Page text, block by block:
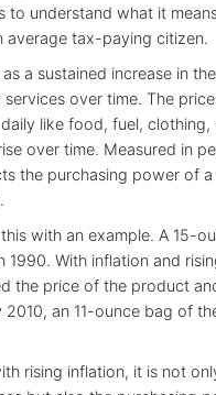
to understand what it
average tax-paying citizen.
a sustained increase in
over time. The
like food, fuel, clothing,
over time. Measured in
the purchasing power of
with an example. A 15-
1990. With inflation and
the price of the product
an 11-ounce bag of
rising inflation, it is not